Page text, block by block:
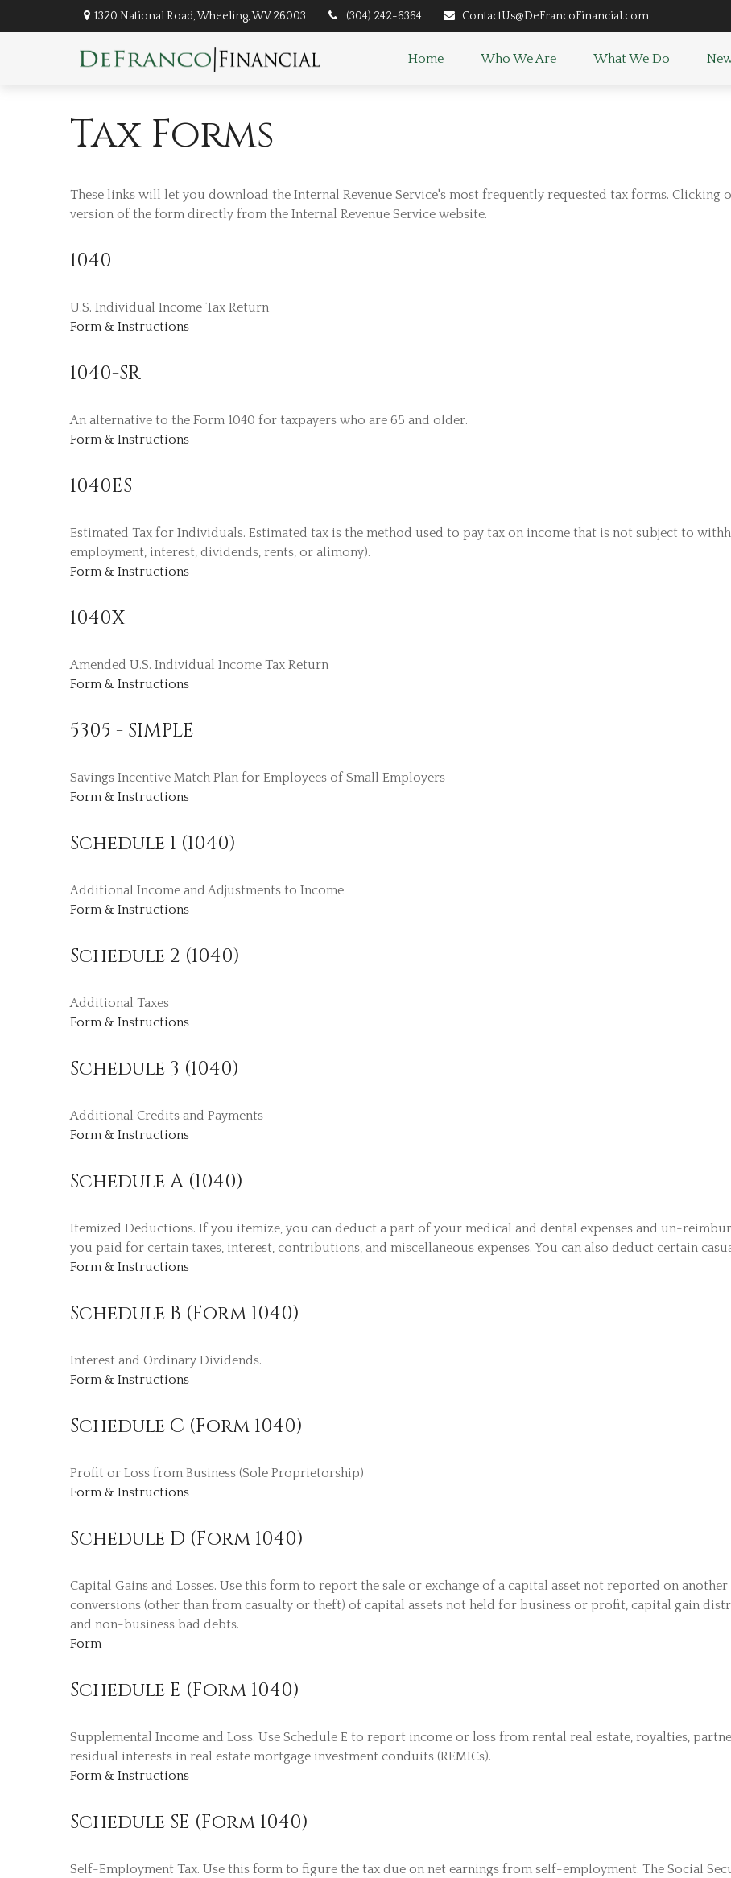
1320 National Road,Wheeling,WV 26003 (304) 242-6364 ContactUs@DeFrancoFinancial.com
Home Who We Are What We Do
Tax Forms
These links will let you download the Internal Revenue Service's most frequently requested tax forms. Clicking
version of the form directly from the Internal Revenue Service website.
1040
U.S. Individual Income Tax Return
Form & Instructions
1040-SR
An alternative to the Form 1040 for taxpayers who are 65 and older.
Form & Instructions
1040ES
Estimated Tax for Individuals. Estimated tax is the method used to pay tax on income that is not subject to
employment, interest, dividends, rents, or alimony).
Form & Instructions
1040X
Amended U.S. Individual Income Tax Return
Form & Instructions
5305 - SIMPLE
Savings Incentive Match Plan for Employees of Small Employers
Form & Instructions
Schedule 1 (1040)
Additional Income and Adjustments to Income
Form & Instructions
Schedule 2 (1040)
Additional Taxes
Form & Instructions
Schedule 3 (1040)
Additional Credits and Payments
Form & Instructions
Schedule A (1040)
Itemized Deductions. If you itemize, you can deduct a part of your medical and dental expenses and un-
you paid for certain taxes, interest, contributions, and miscellaneous expenses. You can also deduct certain
Form & Instructions
Schedule B (Form 1040)
Interest and Ordinary Dividends.
Form & Instructions
Schedule C (Form 1040)
Profit or Loss from Business (Sole Proprietorship)
Form & Instructions
Schedule D (Form 1040)
Capital Gains and Losses. Use this form to report the sale or exchange of a capital asset not reported on
conversions (other than from casualty or theft) of capital assets not held for business or profit, capital gain
and non-business bad debts.
Form
Schedule E (Form 1040)
Supplemental Income and Loss. Use Schedule E to report income or loss from rental real estate, royalties,
residual interests in real estate mortgage investment conduits (REMICs).
Form & Instructions
Schedule SE (Form 1040)
Self-Employment Tax. Use this form to figure the tax due on net earnings from self-employment. The Social